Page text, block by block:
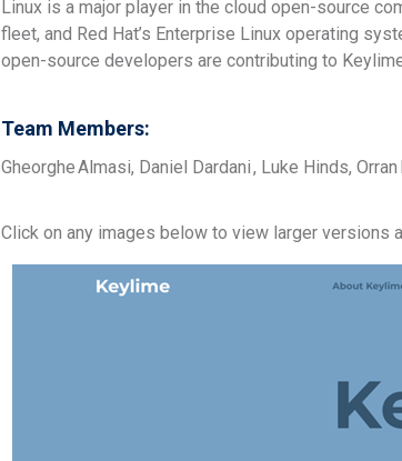
Linux is a major player in the cloud open-source
fleet, and Red Hat’s Enterprise Linux operating
open-source developers are contributing to
Team Members:
Gheorghe Almasi, Daniel Dardani , Luke Hinds,
Click on any images below to view larger versions